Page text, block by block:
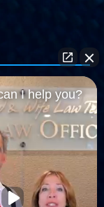
The
Law Team
New Mexico
scope and
advice, nor the
Any
facts of that
I help you?